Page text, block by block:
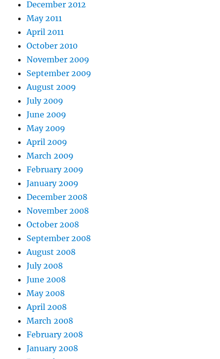
December 2012
May 2011
April 2011
October 2010
November 2009
September 2009
August 2009
July 2009
June 2009
May 2009
April 2009
March 2009
February 2009
January 2009
December 2008
November 2008
October 2008
September 2008
August 2008
July 2008
June 2008
May 2008
April 2008
March 2008
February 2008
January 2008